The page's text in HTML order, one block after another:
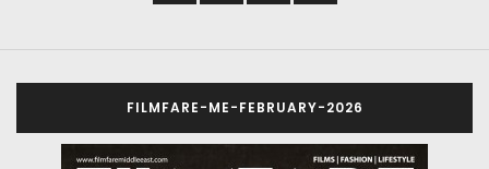
FILMFARE-ME-FEBRUARY-2026